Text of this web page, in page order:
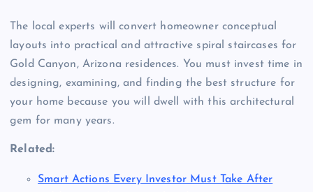
The local experts will convert homeowner conceptual
layouts into practical and attractive spiral staircases for
Gold Canyon, Arizona residences. You must invest time in
designing, examining, and finding the best structure for
your home because you will dwell with this architectural
gem for many years.
Related:
Smart Actions Every Investor Must Take After